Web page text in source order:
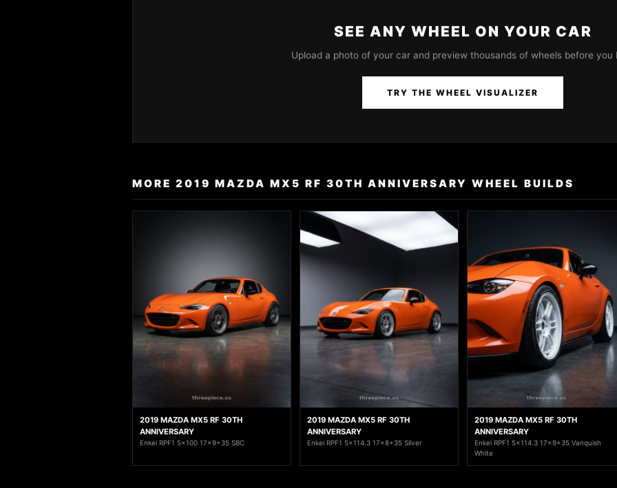
SEE ANY WHEEL ON YOUR CAR
Upload a photo of your car and preview thousands of wheels before you
TRY THE WHEEL VISUALIZER
MORE 2019 MAZDA MX5 RF 30TH ANNIVERSARY WHEEL BUILDS
2019 MAZDA MX5 RF 30TH
ANNIVERSARY
Enkei RPF1 5x100 17x9+35 SBC
2019 MAZDA MX5 RF 30TH
ANNIVERSARY
Enkei RPF1 5x114.3 17x8+35 Silver
2019 MAZDA MX5 RF 30TH
ANNIVERSARY
Enkei RPF1 5x114.3 17x9+35 Vanquish
White